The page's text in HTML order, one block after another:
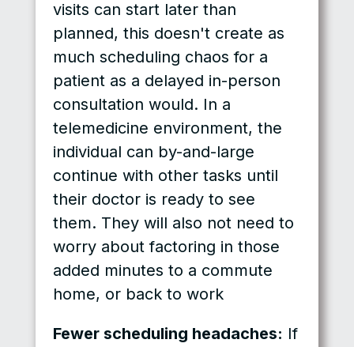
visits can start later than
planned, this doesn't create as
much scheduling chaos for a
patient as a delayed in-person
consultation would. In a
telemedicine environment, the
individual can by-and-large
continue with other tasks until
their doctor is ready to see
them. They will also not need to
worry about factoring in those
added minutes to a commute
home, or back to work
Fewer scheduling headaches: If